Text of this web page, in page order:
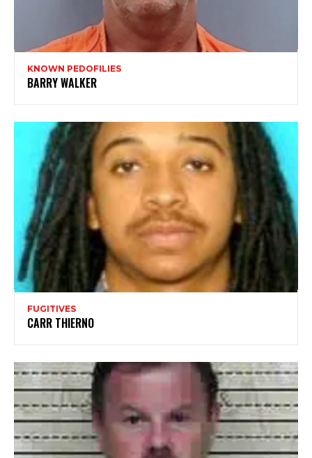
KNOWN PEDOFILIES
BARRY WALKER
FUGITIVES
CARR THIERNO